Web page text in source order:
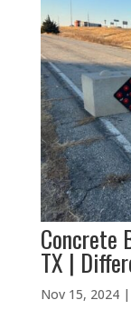
Concrete
TX |
Nov 15, 2024|